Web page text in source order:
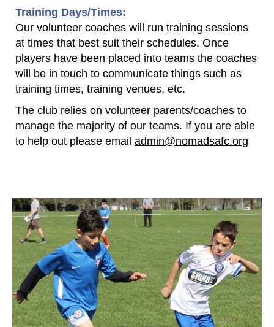
Training Days/Times:
Our volunteer coaches will run training sessions
at times that best suit their schedules. Once
players have been placed into teams the coaches
will be in touch to communicate things such as
training times, training venues, etc.
​The club relies on volunteer parents/coaches to
manage the majority of our teams. If you are able
to help out please email admin@nomadsafc.org